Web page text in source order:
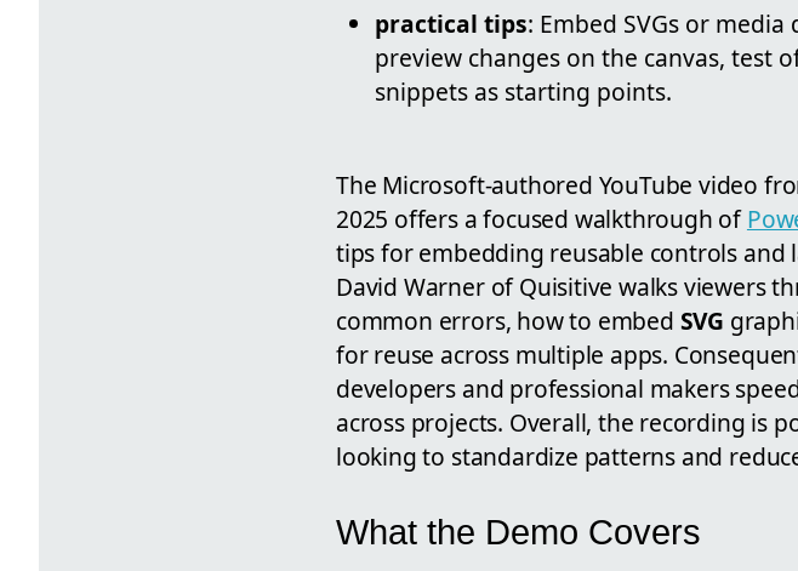
practical tips: Embed SVGs or
preview changes on the canvas, test
snippets as starting points.
The Microsoft-authored YouTube video
2025 offers a focused walkthrough of
tips for embedding reusable controls and
David Warner of Quisitive walks viewers
common errors, how to embed SVG
for reuse across multiple apps.
developers and professional makers
across projects. Overall, the recording is
looking to standardize patterns and
What the Demo Covers